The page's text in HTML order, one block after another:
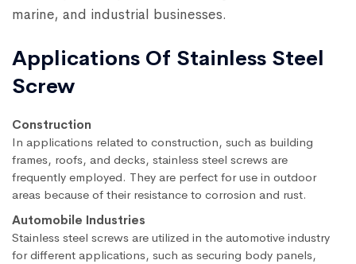
marine, and industrial businesses.
Applications Of Stainless Steel
Screw
Construction
In applications related to construction, such as building
frames, roofs, and decks, stainless steel screws are
frequently employed. They are perfect for use in outdoor
areas because of their resistance to corrosion and rust.
Automobile Industries
Stainless steel screws are utilized in the automotive industry
for different applications, such as securing body panels,